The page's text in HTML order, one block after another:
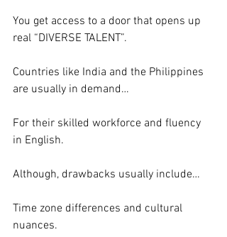
You get access to a door that opens up
real “DIVERSE TALENT”.
Countries like India and the Philippines
are usually in demand…
For their skilled workforce and fluency
in English.
Although, drawbacks usually include…
Time zone differences and cultural
nuances.